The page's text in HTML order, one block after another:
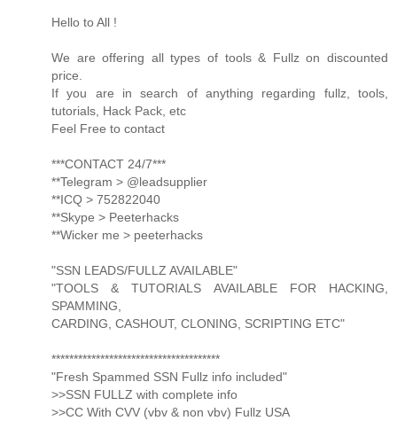
Hello to All !
We are offering all types of tools & Fullz on discounted
price.
If you are in search of anything regarding fullz, tools,
tutorials, Hack Pack, etc
Feel Free to contact
***CONTACT 24/7***
**Telegram > @leadsupplier
**ICQ > 752822040
**Skype > Peeterhacks
**Wicker me > peeterhacks
"SSN LEADS/FULLZ AVAILABLE"
"TOOLS & TUTORIALS AVAILABLE FOR HACKING,
SPAMMING,
CARDING, CASHOUT, CLONING, SCRIPTING ETC"
**************************************
"Fresh Spammed SSN Fullz info included"
>>SSN FULLZ with complete info
>>CC With CVV (vbv & non vbv) Fullz USA